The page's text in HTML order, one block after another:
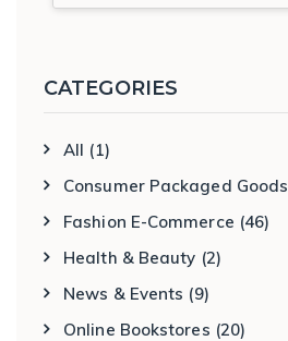
CATEGORIES
All (1)
Consumer Packaged Goods
Fashion E-Commerce (46)
Health & Beauty (2)
News & Events (9)
Online Bookstores (20)